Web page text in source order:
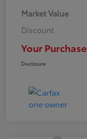
Market Value
Discount
Your
Disclosure